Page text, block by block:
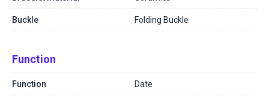
Buckle Folding Buckle
Function
Function Date